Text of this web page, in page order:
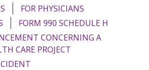
FOR PHYSICIANS
FORM 990 SCHEDULE H
CONCERNING A
CARE PROJECT